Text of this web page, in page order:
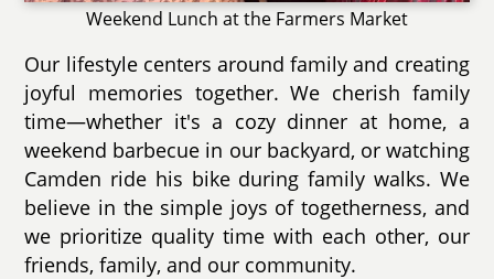
Weekend Lunch at the Farmers Market
Our lifestyle centers around family and creating
joyful memories together. We cherish family
time—whether it's a cozy dinner at home, a
weekend barbecue in our backyard, or watching
Camden ride his bike during family walks. We
believe in the simple joys of togetherness, and
we prioritize quality time with each other, our
friends, family, and our community.